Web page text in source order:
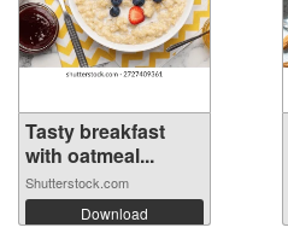
Tasty breakfast
with oatmeal...
Shutterstock.com
Download